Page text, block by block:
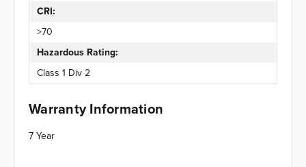
CRI:
>70
Hazardous Rating:
Class 1 Div 2
Warranty Information
7 Year